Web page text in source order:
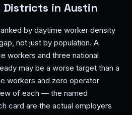
Districts in Austin
by daytime worker density
not just by population. A
workers and three national
may be a worse target than a
workers and zero operator
of each — the named
card are the actual employers